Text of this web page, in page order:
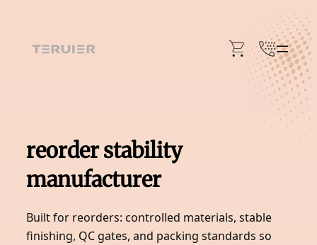
content
reorder stability
manufacturer
Built for reorders: controlled materials, stable
finishing, QC gates, and packing standards so